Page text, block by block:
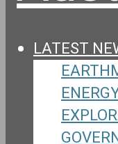
LATEST